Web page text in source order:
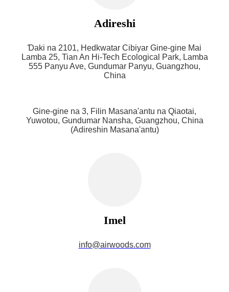
Adireshi
Ɗaki na 2101, Hedkwatar Cibiyar Gine-gine Mai
Lamba 25, Tian An Hi-Tech Ecological Park, Lamba
555 Panyu Ave, Gundumar Panyu, Guangzhou,
China
Gine-gine na 3, Filin Masana'antu na Qiaotai,
Yuwotou, Gundumar Nansha, Guangzhou, China
(Adireshin Masana'antu)
Imel
info@airwoods.com